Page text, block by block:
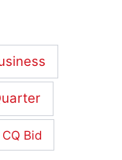
CQ Bid